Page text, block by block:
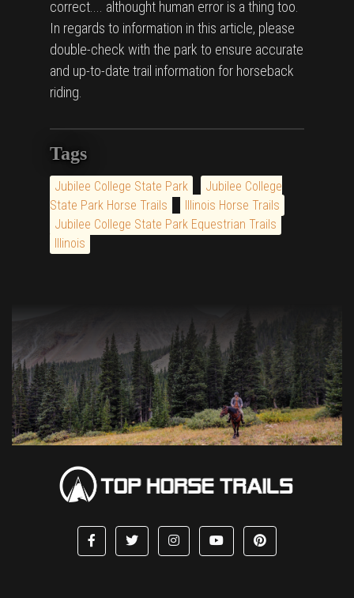
correct.... althought human error is a thing too.
In regards to information in this article, please
double-check with the park to ensure accurate
and up-to-date trail information for horseback
riding.
Tags
Jubilee College State Park
Jubilee College
State Park Horse Trails
Illinois Horse Trails
Jubilee College State Park Equestrian Trails
Illinois